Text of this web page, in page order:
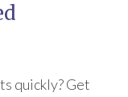
quickly? Get